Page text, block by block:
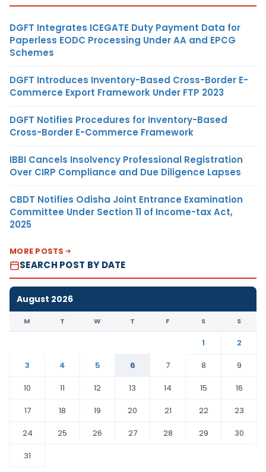
DGFT Integrates ICEGATE Duty Payment Data for
Paperless EODC Processing Under AA and EPCG
Schemes
DGFT Introduces Inventory-Based Cross-Border E-
Commerce Export Framework Under FTP 2023
DGFT Notifies Procedures for Inventory-Based
Cross-Border E-Commerce Framework
IBBI Cancels Insolvency Professional Registration
Over CIRP Compliance and Due Diligence Lapses
CBDT Notifies Odisha Joint Entrance Examination
Committee Under Section 11 of Income-tax Act,
2025
MORE POSTS
SEARCH POST BY DATE
August 2026
M T W T F S S
1
2
3
4 5 6 7 8
9
10
11 12 13 14 15
16
17
18 19 20 21 22
23
24
25 26 27 28 29
30
31